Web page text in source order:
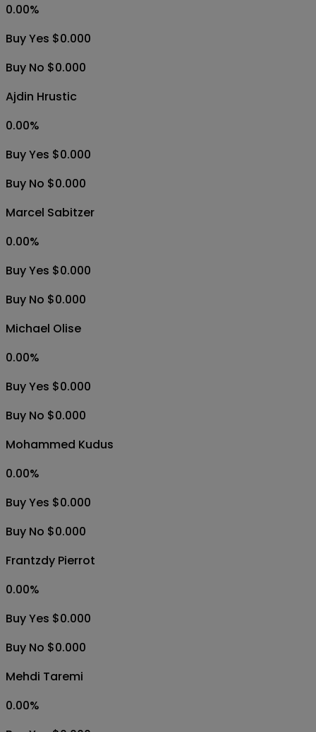
0.00%
Buy Yes $0.000
Buy No $0.000
Ajdin Hrustic
0.00%
Buy Yes $0.000
Buy No $0.000
Marcel Sabitzer
0.00%
Buy Yes $0.000
Buy No $0.000
Michael Olise
0.00%
Buy Yes $0.000
Buy No $0.000
Mohammed Kudus
0.00%
Buy Yes $0.000
Buy No $0.000
Frantzdy Pierrot
0.00%
Buy Yes $0.000
Buy No $0.000
Mehdi Taremi
0.00%